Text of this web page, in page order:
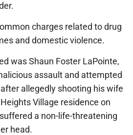
charges related to drug
and domestic violence.
was Shaun Foster LaPointe,
assault and attempted
allegedly shooting his wife
Village residence on
a non-life-threatening
head.